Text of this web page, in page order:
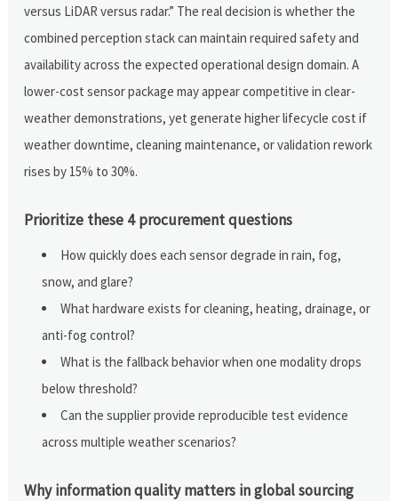
versus LiDAR versus radar.” The real decision is whether the
combined perception stack can maintain required safety and
availability across the expected operational design domain. A
lower-cost sensor package may appear competitive in clear-
weather demonstrations, yet generate higher lifecycle cost if
weather downtime, cleaning maintenance, or validation rework
rises by 15% to 30%.
Prioritize these 4 procurement questions
How quickly does each sensor degrade in rain, fog,
snow, and glare?
What hardware exists for cleaning, heating, drainage, or
anti-fog control?
What is the fallback behavior when one modality drops
below threshold?
Can the supplier provide reproducible test evidence
across multiple weather scenarios?
Why information quality matters in global sourcing